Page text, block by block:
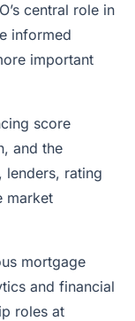
central role in
informed
important
score
and the
lenders, rating
market
mortgage
and financial
roles at